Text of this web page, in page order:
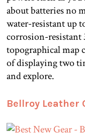
about batteries no
water-resistant up
corrosion-resistant
topographical map
of displaying two
and explore.
Bellroy Leather